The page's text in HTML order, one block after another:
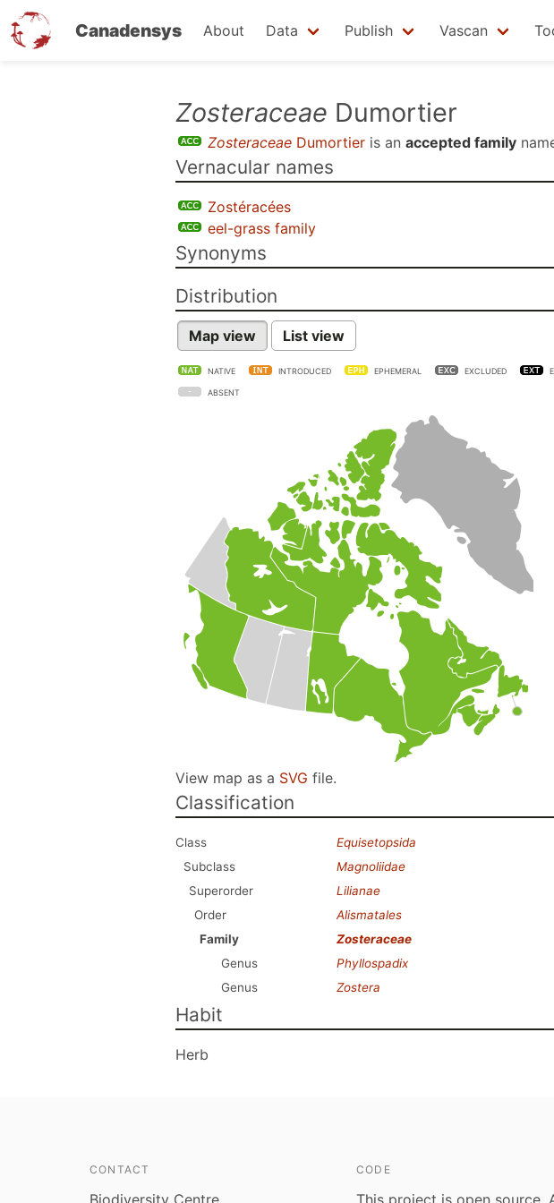
Canadensys About Data Publish Vascan
Zosteraceae Dumortier
Zosteraceae Dumortier is an accepted family
Vernacular names
Zostéracées
eel-grass family
Synonyms
Distribution
Map view List view
NATIVE INTRODUCED EPHEMERAL EXCLUDED
ABSENT
View map as a SVG file.
Classification
Class
Equisetopsida
Subclass
Magnoliidae
Superorder
Lilianae
Order
Alismatales
Family
Zosteraceae
Genus
Phyllospadix
Genus
Zostera
Habit
Herb
CONTACT
Biodiversity Centre
CODE
This project is open source.